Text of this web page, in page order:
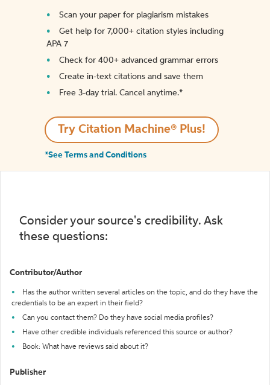
Scan your paper for plagiarism mistakes
Get help for 7,000+ citation styles including
APA 7
Check for 400+ advanced grammar errors
Create in-text citations and save them
Free 3-day trial. Cancel anytime.*️
Try Citation Machine® Plus!
*See Terms and Conditions
Consider your source's credibility. Ask
these questions:
Contributor/Author
Has the author written several articles on the topic, and do they have the
credentials to be an expert in their field?
Can you contact them? Do they have social media profiles?
Have other credible individuals referenced this source or author?
Book: What have reviews said about it?
Publisher